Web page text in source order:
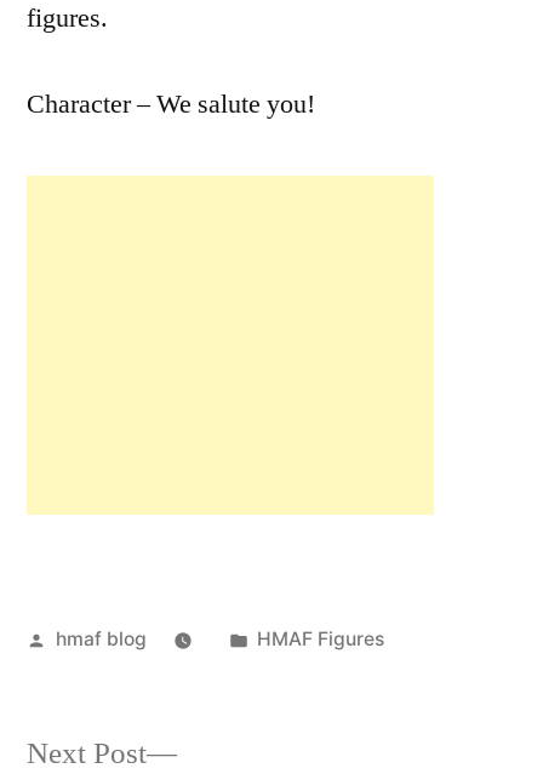
figures.
Character – We salute you!
Posted
hmaf blog
Posted
HMAF Figures
Next Post
Next